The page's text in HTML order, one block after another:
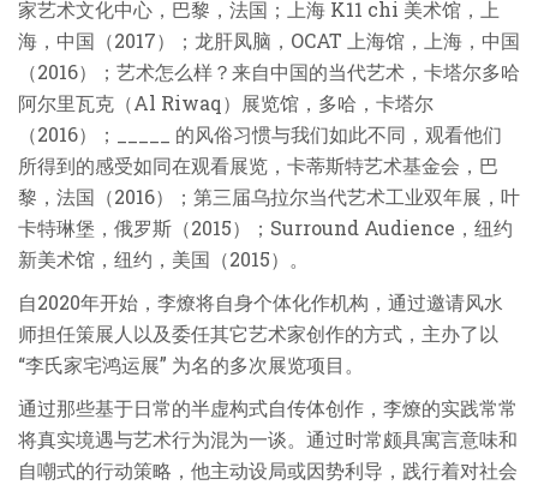
家艺术文化中心，巴黎，法国；上海 K11 chi 美术馆，上
海，中国（2017）；龙肝凤脑，OCAT 上海馆，上海，中国
（2016）；艺术怎么样？来自中国的当代艺术，卡塔尔多哈
阿尔里瓦克（Al Riwaq）展览馆，多哈，卡塔尔
（2016）；_____ 的风俗习惯与我们如此不同，观看他们
所得到的感受如同在观看展览，卡蒂斯特艺术基金会，巴
黎，法国（2016）；第三届乌拉尔当代艺术工业双年展，叶
卡特琳堡，俄罗斯（2015）；Surround Audience，纽约
新美术馆，纽约，美国（2015）。
自2020年开始，李燎将自身个体化作机构，通过邀请风水
师担任策展人以及委任其它艺术家创作的方式，主办了以
“李氏家宅鸿运展” 为名的多次展览项目。
通过那些基于日常的半虚构式自传体创作，李燎的实践常常
将真实境遇与艺术行为混为一谈。通过时常颇具寓言意味和
自嘲式的行动策略，他主动设局或因势利导，践行着对社会